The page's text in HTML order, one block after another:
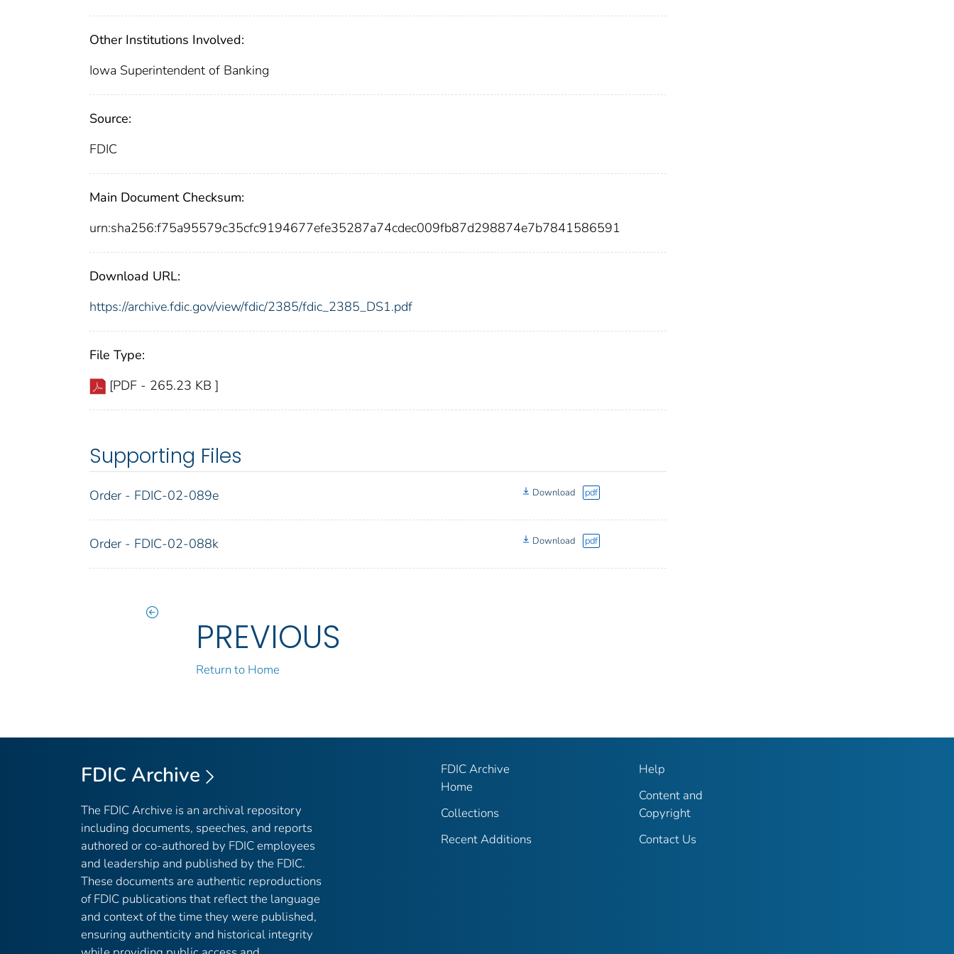
Other Institutions Involved:
Iowa Superintendent of Banking
Source:
FDIC
Main Document Checksum:
urn:sha256:f75a95579c35cfc9194677efe35287a74cdec009fb87d298874e7b7841586591
Download URL:
https://archive.fdic.gov/view/fdic/2385/fdic_2385_DS1.pdf
File Type:
[PDF - 265.23 KB ]
Supporting Files
Order - FDIC-02-089e Download pdf
Order - FDIC-02-088k Download pdf
PREVIOUS
Return to Home
FDIC Archive
The FDIC Archive is an archival repository
including documents, speeches, and reports
authored or co-authored by FDIC employees
and leadership and published by the FDIC.
These documents are authentic reproductions
of FDIC publications that reflect the language
and context of the time they were published,
ensuring authenticity and historical integrity
FDIC Archive
Home
Collections
Recent Additions
Help
Content and
Copyright
Contact Us